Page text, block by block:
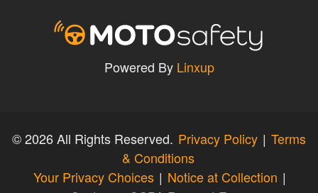
Powered By Linxup
©2026 All Rights Reserved. Privacy Policy | Terms
& Conditions
Your Privacy Choices | Notice at Collection |